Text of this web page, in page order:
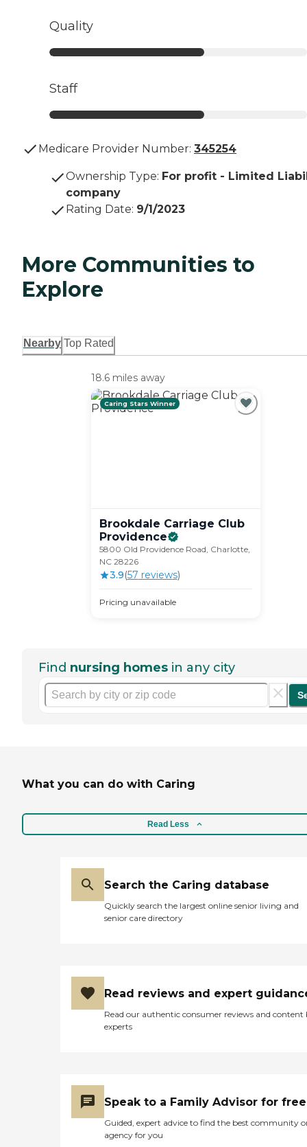
Quality
Staff
Medicare Provider Number: 345254
Ownership Type: For profit - Limited
company
Rating Date: 9/1/2023
More Communities to
Explore
Nearby Top Rated
18.6 miles away
Caring Stars Winner
Brookdale Carriage Club
Providence
5800 Old Providence Road, Charlotte,
NC 28226
3.9(57 reviews)
Pricing unavailable
Find nursing homes in any city
What you can do with Caring
Read Less
Search the Caring database
Quickly search the largest online senior living and
senior care directory
Read reviews and expert
Read our authentic consumer reviews and content
experts
Speak to a Family Advisor for free
Guided, expert advice to find the best community
agency for you